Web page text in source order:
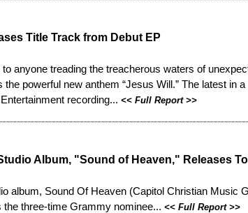
Title Track from Debut EP
anyone treading the treacherous waters of
the powerful new anthem “Jesus Will.” The latest in
recording... << Full Report>>
Album, "Sound of Heaven," Releases
album, Sound Of Heaven (Capitol Christian Music
the three-time Grammy nominee... << Full Report>>